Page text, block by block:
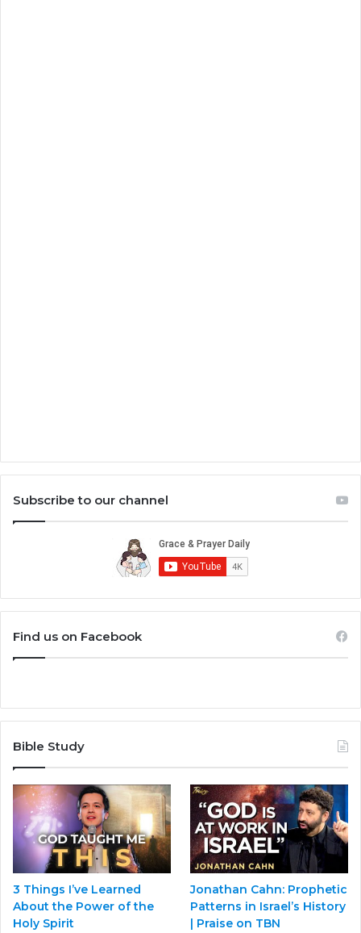
Subscribe to our channel
Find us on Facebook
Bible Study
3 Things I’ve Learned
About the Power of the
Holy Spirit
Jonathan Cahn: Prophetic
Patterns in Israel’s History
| Praise on TBN